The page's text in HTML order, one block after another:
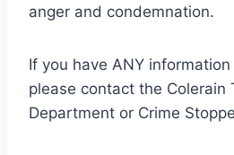
anger and condemnation.
If you have ANY
please contact the Colerain
Department or Crime